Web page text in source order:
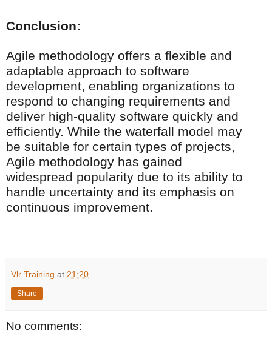
Conclusion:
Agile methodology offers a flexible and
adaptable approach to software
development, enabling organizations to
respond to changing requirements and
deliver high-quality software quickly and
efficiently. While the waterfall model may
be suitable for certain types of projects,
Agile methodology has gained
widespread popularity due to its ability to
handle uncertainty and its emphasis on
continuous improvement.
Vlr Training at 21:20
Share
No comments: